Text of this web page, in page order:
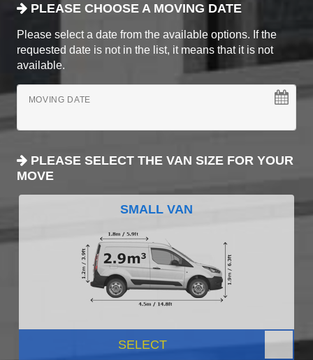
PLEASE CHOOSE A MOVING DATE
Please select a date from the available options. If the
requested date is not in the list, it means that it is not
available.
MOVING DATE
PLEASE SELECT THE VAN SIZE FOR YOUR
MOVE
SMALL VAN
SELECT